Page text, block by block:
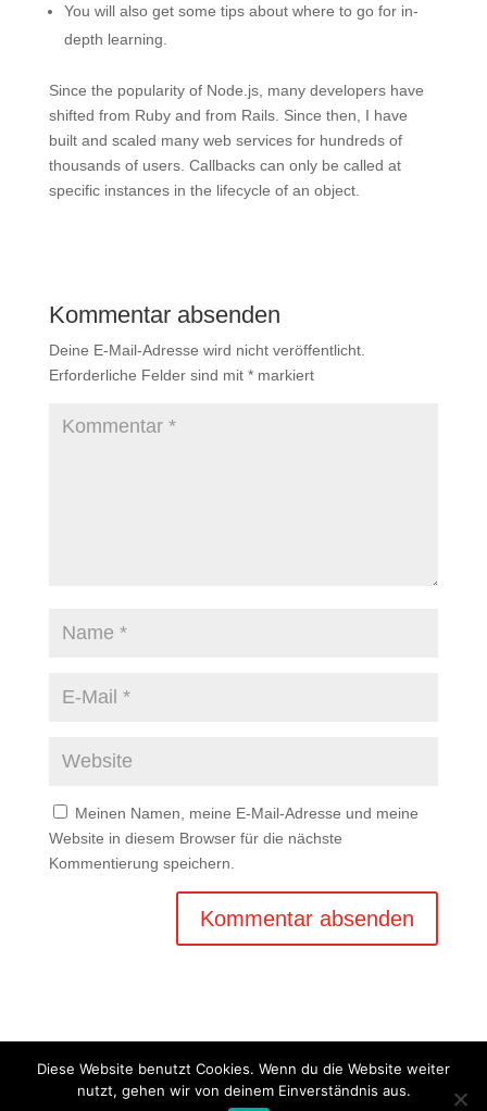
You will also get some tips about where to go for in-
depth learning.
Since the popularity of Node.js, many developers have
shifted from Ruby and from Rails. Since then, I have
built and scaled many web services for hundreds of
thousands of users. Callbacks can only be called at
specific instances in the lifecycle of an object.
Kommentar absenden
Deine E-Mail-Adresse wird nicht veröffentlicht.
Erforderliche Felder sind mit *markiert
Meinen Namen, meine E-Mail-Adresse und meine
Website in diesem Browser für die nächste
Kommentierung speichern.
Copyright © 2020 Balkan Grill Garten - Alle Rechte
Diese Website benutzt Cookies. Wenn du die Website weiter
nutzt, gehen wir von deinem Einverständnis aus.